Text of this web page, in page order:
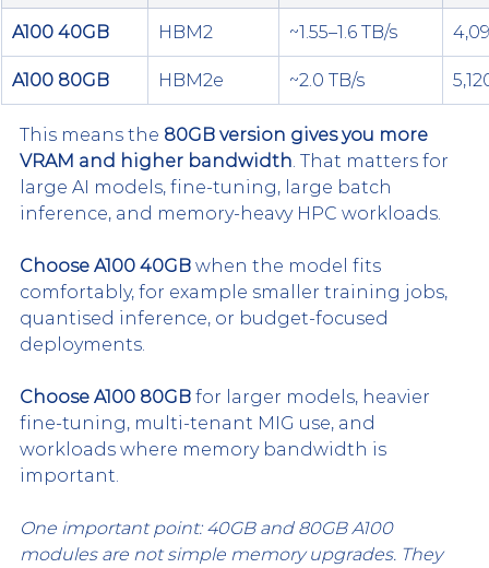
A100 40GB HBM2 ~1.55–1.6 TB/s
A100 80GB HBM2e ~2.0 TB/s
This means the 80GB version gives you more
VRAM and higher bandwidth. That matters for
large AI models, fine-tuning, large batch
inference, and memory-heavy HPC workloads.
Choose A100 40GB when the model fits
comfortably, for example smaller training jobs,
quantised inference, or budget-focused
deployments.
Choose A100 80GB for larger models, heavier
fine-tuning, multi-tenant MIG use, and
workloads where memory bandwidth is
important.
One important point: 40GB and 80GB A100
modules are not simple memory upgrades. They